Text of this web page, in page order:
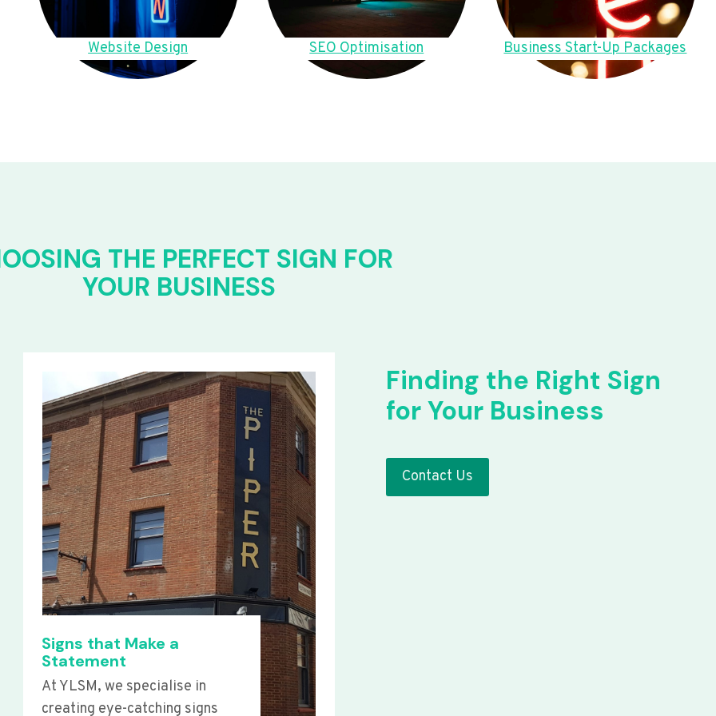
Website Design SEO Optimisation Business Start-Up Packages
THE PERFECT SIGN FOR
YOUR BUSINESS
Signs that Make a
Statement
At YLSM, we specialise in
creating eye-catching signs
Finding the Right Sign
for Your Business
Contact Us